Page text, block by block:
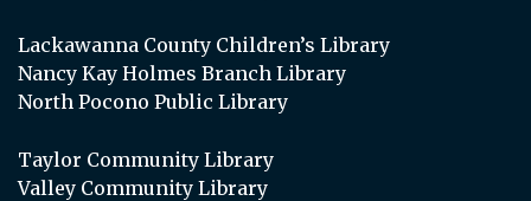
Lackawanna County Children’s Library
Nancy Kay Holmes Branch Library
North Pocono Public Library
Taylor Community Library
Valley Community Library